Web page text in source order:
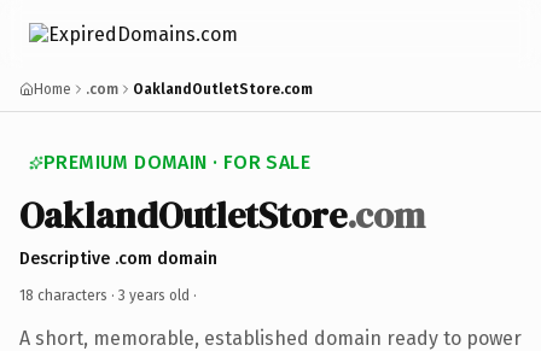
Home .com OaklandOutletStore.com
PREMIUM DOMAIN · FOR SALE
OaklandOutletStore.com
Descriptive .com domain
18 characters · 3 years old ·
A short, memorable, established domain ready to power